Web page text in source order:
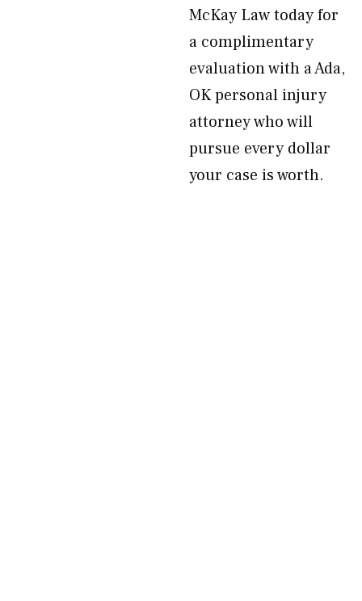
McKay Law today for
a complimentary
evaluation with a Ada,
OK personal injury
attorney who will
pursue every dollar
your case is worth.